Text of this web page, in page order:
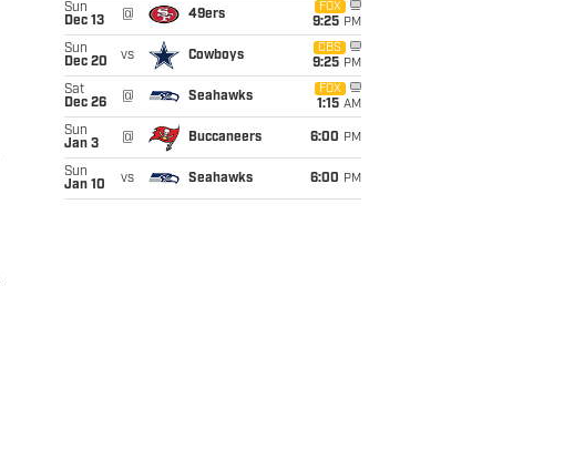
Sun
Dec 13
@ 49ers
FOX
9:25 PM
Sun
Dec 20
vs Cowboys
CBS
9:25 PM
Sat
Dec 26
@ Seahawks
FOX
1:15 AM
Sun
Jan 3
@ Buccaneers 6:00 PM
Sun
Jan 10
vs Seahawks 6:00 PM